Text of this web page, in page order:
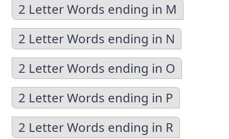
2 Letter Words ending in M
2 Letter Words ending in N
2 Letter Words ending in O
2 Letter Words ending in P
2 Letter Words ending in R